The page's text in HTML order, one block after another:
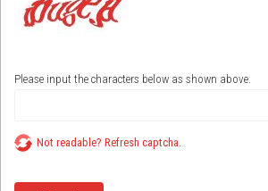
Please input the characters below as shown above.
Not readable? Refresh captcha.